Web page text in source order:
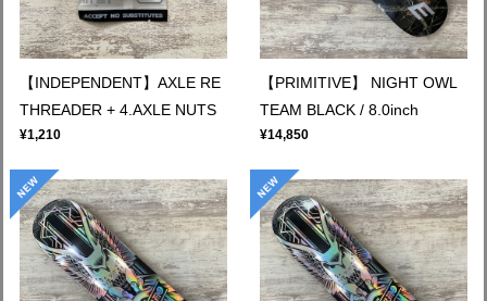
【INDEPENDENT】AXLE RE
THREADER + 4.AXLE NUTS
¥1,210
【PRIMITIVE】 NIGHT OWL
TEAM BLACK / 8.0inch
¥14,850